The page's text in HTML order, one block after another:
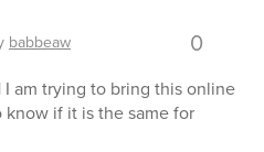
babbeaw 0
I am trying to bring this online
know if it is the same for